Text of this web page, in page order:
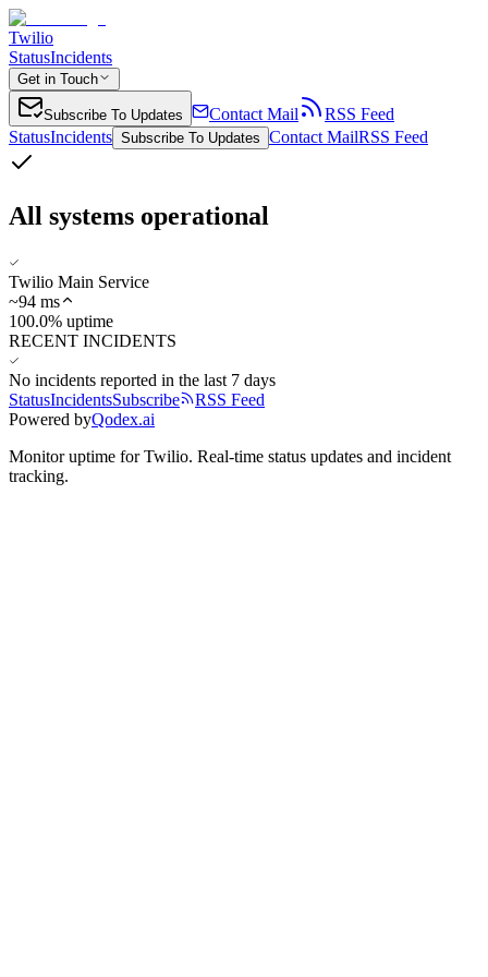
Twilio
StatusIncidents
Get in Touch
Subscribe To Updates Contact Mail
RSS Feed
StatusIncidents Subscribe To Updates Contact MailRSS Feed
All systems operational
Twilio Main Service
~94 ms
100.0% uptime
RECENT INCIDENTS
No incidents reported in the last 7 days
StatusIncidentsSubscribe
RSS Feed
Powered byQodex.ai
Monitor uptime forTwilio. Real-time status updates and incident
tracking.